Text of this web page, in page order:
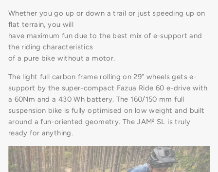
Whether you go up or down a trail or just speeding up on
flat terrain, you will
have maximum fun due to the best mix of e-support and
the riding characteristics
of a pure bike without a motor.
The light full carbon frame rolling on 29” wheels gets e-
support by the super-compact Fazua Ride 60 e-drive with
a 60Nm and a 430 Wh battery. The 160/150 mm full
suspension bike is fully optimised on low weight and built
around a fun-oriented geometry. The JAM² SL is truly
ready for anything.